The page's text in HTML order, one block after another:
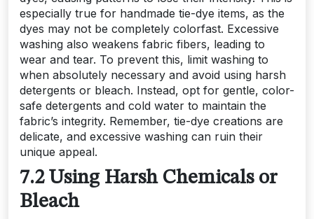
especially true for handmade tie-dye items, as the
dyes may not be completely colorfast. Excessive
washing also weakens fabric fibers, leading to
wear and tear. To prevent this, limit washing to
when absolutely necessary and avoid using harsh
detergents or bleach. Instead, opt for gentle, color-
safe detergents and cold water to maintain the
fabric’s integrity. Remember, tie-dye creations are
delicate, and excessive washing can ruin their
unique appeal.
7.2 Using Harsh Chemicals or
Bleach